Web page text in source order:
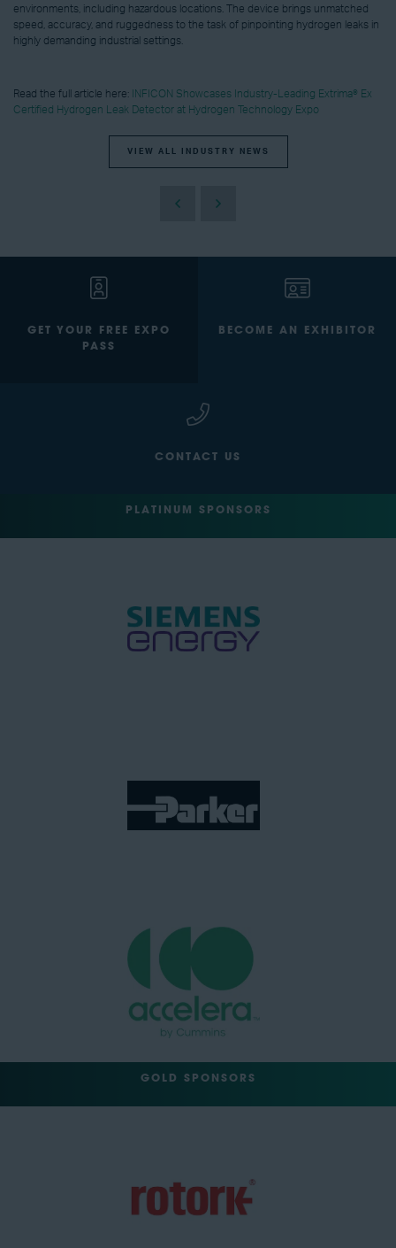
environments, including hazardous locations. The device brings unmatched
speed, accuracy, and ruggedness to the task of pinpointing hydrogen leaks in
highly demanding industrial settings.
Read the full article here:
INFICON Showcases Industry-Leading Extrima® Ex
Certified Hydrogen Leak Detector at Hydrogen Technology Expo
VIEW ALL INDUSTRY NEWS
GET YOUR FREE EXPO
PASS
BECOME AN EXHIBITOR
CONTACT US
PLATINUM SPONSORS
GOLD SPONSORS